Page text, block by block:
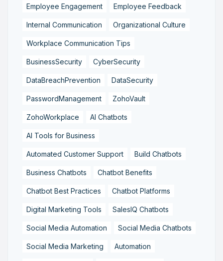
Employee Engagement Employee Feedback
Internal Communication Organizational Culture
Workplace Communication Tips
BusinessSecurity CyberSecurity
DataBreachPrevention DataSecurity
PasswordManagement ZohoVault
ZohoWorkplace AI Chatbots
AI Tools for Business
Automated Customer Support Build Chatbots
Business Chatbots Chatbot Benefits
Chatbot Best Practices Chatbot Platforms
Digital Marketing Tools SalesIQ Chatbots
Social Media Automation Social Media Chatbots
Social Media Marketing Automation